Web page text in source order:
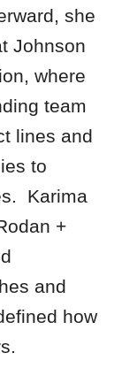
she
Johnson
where
team
lines and
to
Karima
+
and
how